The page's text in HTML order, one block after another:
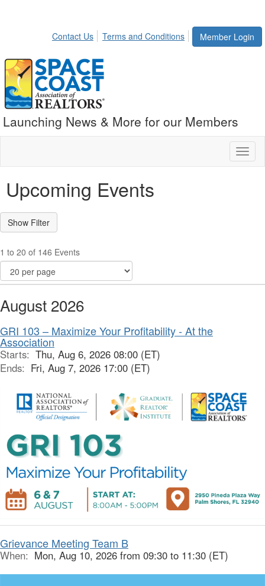
Member Login
Contact Us Terms and Conditions
Launching News & More for our Members
Upcoming Events
1 to 20 of 146 Events
August 2026
GRI 103 – Maximize Your Profitability - At the
Association
Starts: Thu, Aug 6, 2026 08:00 (ET)
Ends: Fri, Aug 7, 2026 17:00 (ET)
Grievance Meeting Team B
When: Mon, Aug 10, 2026 from 09:30 to 11:30 (ET)